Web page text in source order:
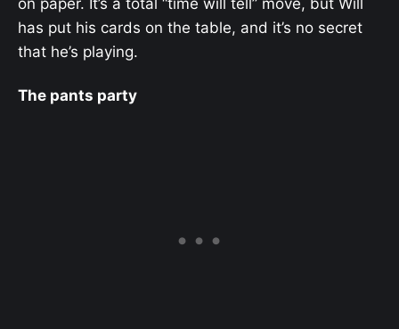
on paper. It’s a total “time will tell” move, but Will
has put his cards on the table, and it’s no secret
that he’s playing.
The pants party